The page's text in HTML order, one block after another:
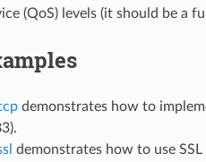
(QoS) levels (it should be a
demonstrates how to
demonstrates how to use